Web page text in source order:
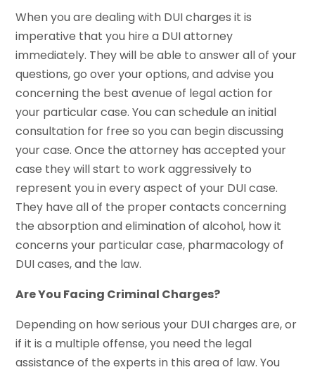
When you are dealing with DUI charges it is
imperative that you hire a DUI attorney
immediately. They will be able to answer all of your
questions, go over your options, and advise you
concerning the best avenue of legal action for
your particular case. You can schedule an initial
consultation for free so you can begin discussing
your case. Once the attorney has accepted your
case they will start to work aggressively to
represent you in every aspect of your DUI case.
They have all of the proper contacts concerning
the absorption and elimination of alcohol, how it
concerns your particular case, pharmacology of
DUI cases, and the law.
Are You Facing Criminal Charges?
Depending on how serious your DUI charges are, or
if it is a multiple offense, you need the legal
assistance of the experts in this area of law. You